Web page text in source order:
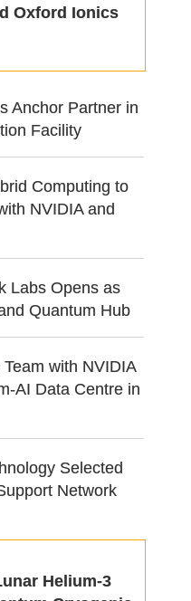
Oxford Ionics
Anchor Partner in
Facility
Computing to
NVIDIA and
Labs Opens as
Quantum Hub
with NVIDIA
AI Data Centre in
Selected
Network
Helium-3